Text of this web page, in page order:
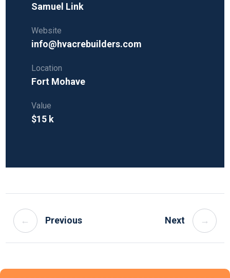
Samuel Link
Website
info@hvacrebuilders.com
Location
Fort Mohave
Value
$15 k
← Previous Next →